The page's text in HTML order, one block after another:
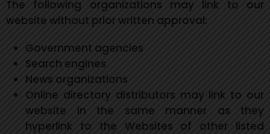
The following organizations may link to our
website without prior written approval:
Government agencies
Search engines
News organizations
Online directory distributors may link to our
website in the same manner as they
hyperlink to the Websites of other listed